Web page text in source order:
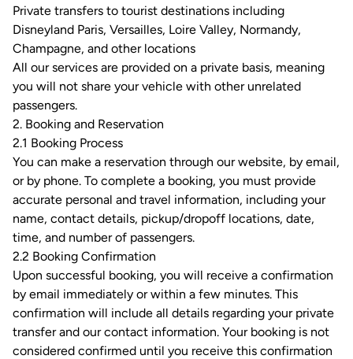
Private transfers to tourist destinations including
Disneyland Paris, Versailles, Loire Valley, Normandy,
Champagne, and other locations
All our services are provided on a private basis, meaning
you will not share your vehicle with other unrelated
passengers.
2. Booking and Reservation
2.1 Booking Process
You can make a reservation through our website, by email,
or by phone. To complete a booking, you must provide
accurate personal and travel information, including your
name, contact details, pickup/dropoff locations, date,
time, and number of passengers.
2.2 Booking Confirmation
Upon successful booking, you will receive a confirmation
by email immediately or within a few minutes. This
confirmation will include all details regarding your private
transfer and our contact information. Your booking is not
considered confirmed until you receive this confirmation